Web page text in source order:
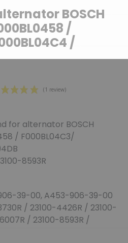
BOSCH
/
/
for alternator BOSCH
/ F000BL04C3/
8593R
906-39-00, A453-906-39-00
/ 23100-4426R / 23100-
/ 23100-8593R /